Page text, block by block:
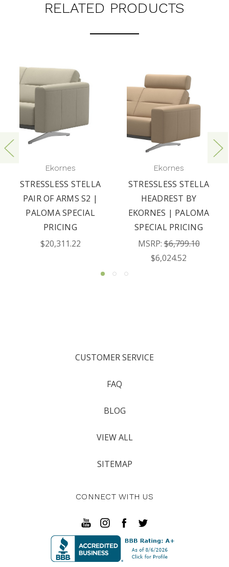
RELATED PRODUCTS
Ekornes
STRESSLESS STELLA
PAIR OF ARMS S2 |
PALOMA SPECIAL
PRICING
$20,311.22
Ekornes
STRESSLESS STELLA
HEADREST BY
EKORNES | PALOMA
SPECIAL PRICING
MSRP:$6,799.10
$6,024.52
CUSTOMER SERVICE
FAQ
BLOG
VIEW ALL
SITEMAP
CONNECT WITH US